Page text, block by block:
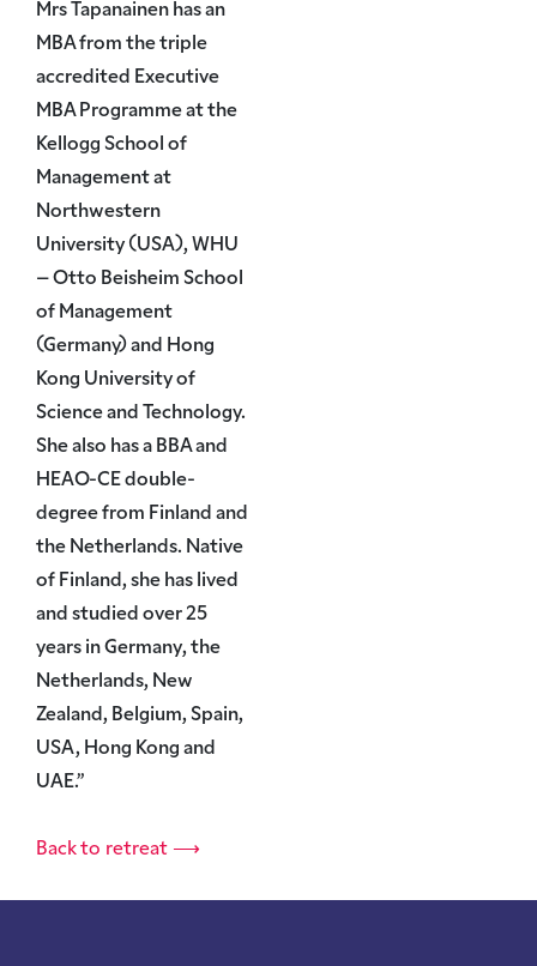
Mrs Tapanainen has an
MBA from the triple
accredited Executive
MBA Programme at the
Kellogg School of
Management at
Northwestern
University (USA), WHU
– Otto Beisheim School
of Management
(Germany) and Hong
Kong University of
Science and Technology.
She also has a BBA and
HEAO-CE double-
degree from Finland and
the Netherlands. Native
of Finland, she has lived
and studied over 25
years in Germany, the
Netherlands, New
Zealand, Belgium, Spain,
USA, Hong Kong and
UAE.”
Back to retreat ⟶